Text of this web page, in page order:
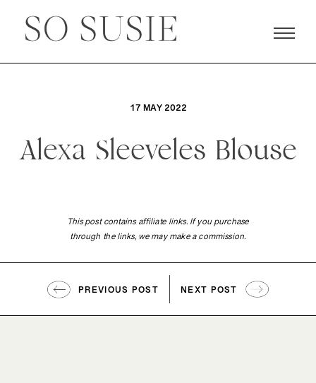
17 MAY 2022
Alexa Sleeveles Blouse
This post contains affiliate links. If you purchase
through the links, we may make a commission.
PREVIOUS POST NEXT POST